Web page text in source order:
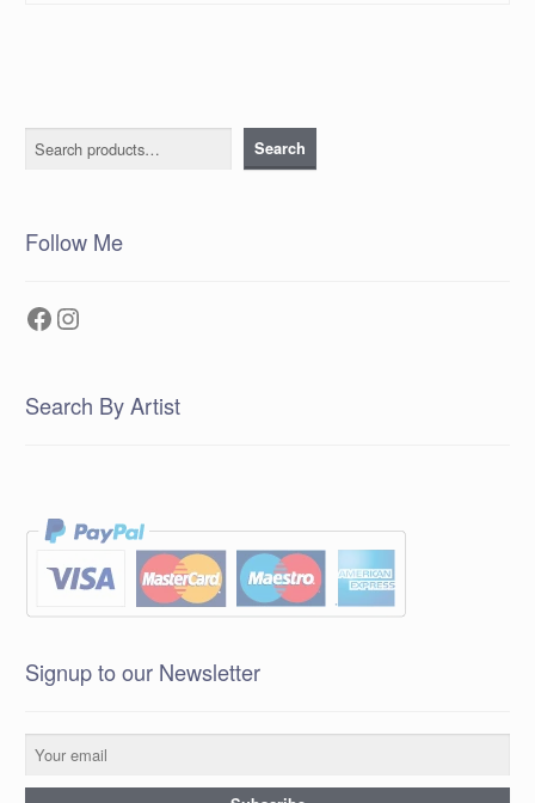
Search Search
Follow Me
Facebook
Instagram
Search By Artist
Signup to our Newsletter